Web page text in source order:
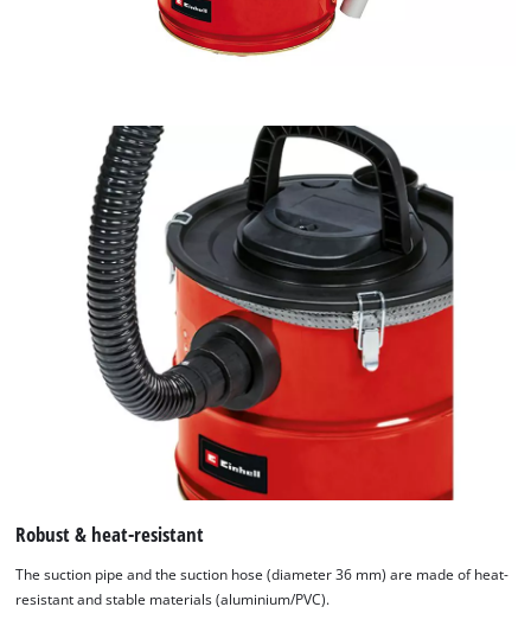
Robust & heat-resistant
The suction pipe and the suction hose (diameter 36 mm) are made of heat-
resistant and stable materials (aluminium/PVC).